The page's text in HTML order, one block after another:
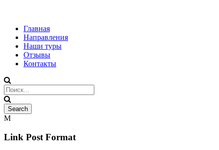
Главная
Направления
Наши туры
Отзывы
Контакты
Link Post Format